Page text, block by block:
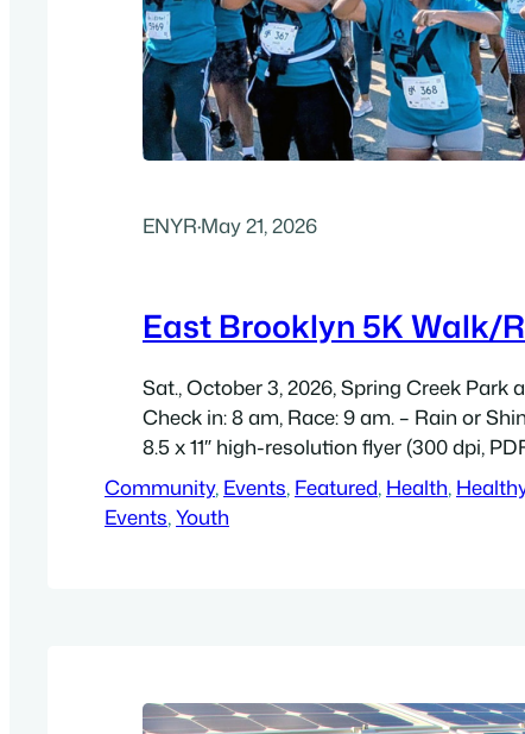
ENYR·May 21, 2026
East Brooklyn 5K Walk/
Sat., October 3, 2026, Spring Creek Park
Check in: 8 am, Race: 9 am. – Rain or
8.5 x 11″ high-resolution flyer (300 dpi,
Community, Events, Featured, Health,
Events, Youth